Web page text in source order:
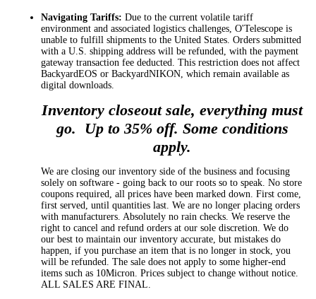
Navigating Tariffs: Due to the current volatile tariff
environment and associated logistics challenges, O'Telescope is
unable to fulfill shipments to the United States. Orders submitted
with a U.S. shipping address will be refunded, with the payment
gateway transaction fee deducted. This restriction does not affect
BackyardEOS or BackyardNIKON, which remain available as
digital downloads.
Inventory closeout sale, everything must
go. Up to 35% off. Some conditions
apply.
We are closing our inventory side of the business and focusing
solely on software - going back to our roots so to speak. No store
coupons required, all prices have been marked down. First come,
first served, until quantities last. We are no longer placing orders
with manufacturers. Absolutely no rain checks. We reserve the
right to cancel and refund orders at our sole discretion. We do
our best to maintain our inventory accurate, but mistakes do
happen, if you purchase an item that is no longer in stock, you
will be refunded. The sale does not apply to some higher-end
items such as 10Micron. Prices subject to change without notice.
ALL SALES ARE FINAL.